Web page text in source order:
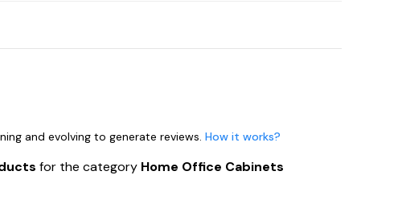
and evolving to generate reviews.How it works?
for the category Home Office Cabinets